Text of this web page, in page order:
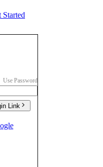
Started
Use Password
Link